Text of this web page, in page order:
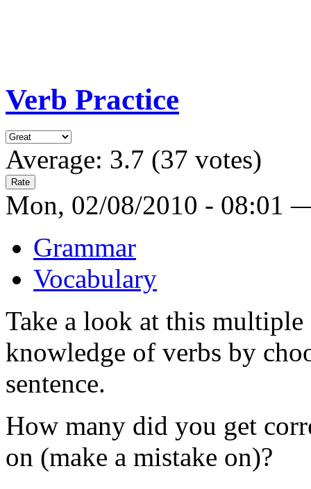
Verb Practice
Average: 3.7 (37 votes)
Mon, 02/08/2010 - 08:01
Grammar
Vocabulary
Take a look at this
knowledge of verbs by
sentence.
How many did you get
on (make a mistake on)?